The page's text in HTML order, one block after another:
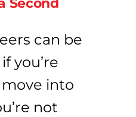
Second
can be
you’re
into
not